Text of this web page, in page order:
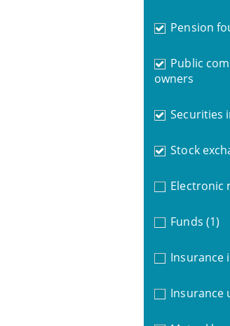
Pension
Public
owners
Securities
Stock
Electronic
Funds (1)
Insurance
Insurance